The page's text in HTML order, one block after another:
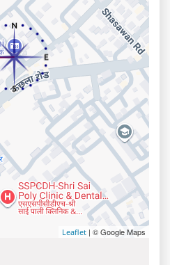
Leaflet | © Google Maps